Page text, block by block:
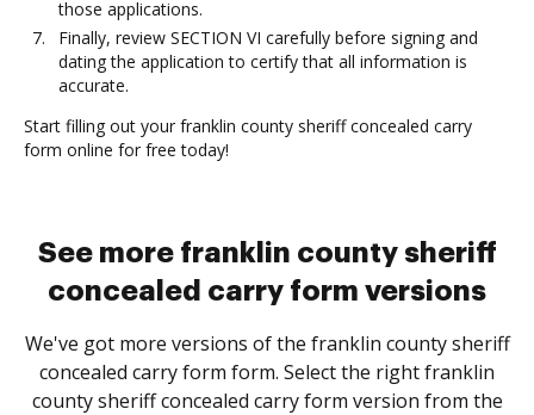
those applications.
Finally, review SECTION VI carefully before signing and
dating the application to certify that all information is
accurate.
Start filling out your franklin county sheriff concealed carry
form online for free today!
See more franklin county sheriff
concealed carry form versions
We've got more versions of the franklin county sheriff
concealed carry form form. Select the right franklin
county sheriff concealed carry form version from the